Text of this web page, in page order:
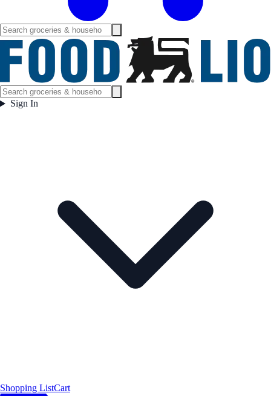
Sign In
Shopping ListCart